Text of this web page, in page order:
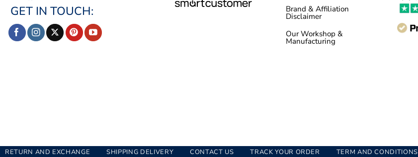
GET IN TOUCH:
Brand & Affiliation
Disclaimer
Our Workshop &
Manufacturing
RETURN AND EXCHANGE SHIPPING DELIVERY CONTACT US TRACK YOUR ORDER TERM AND CONDITIONS